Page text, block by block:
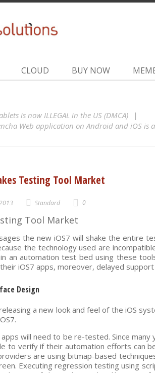
CLOUD BUY NOW
is now ILLEGAL in the US (DMCA)
Web application on Android and iOS is
Testing Tool Market
Standard 0
Tool Market
the new iOS7 will shake the entire
the technology used are
an automation test bed using these
iOS7 apps, moreover, delayed
Design
a new look and feel of the iOS
will need to be re-tested. Since
to verify if their automation efforts can
are using bitmap-based
Executing regression testing using